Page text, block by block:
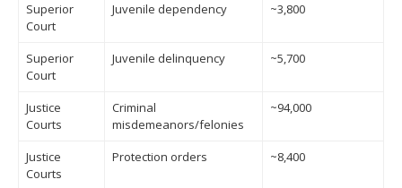
Superior
Court
Juvenile dependency ~3,800
Superior
Court
Juvenile delinquency ~5,700
Justice
Courts
Criminal
misdemeanors/felonies
~94,000
Justice
Courts
Protection orders ~8,400